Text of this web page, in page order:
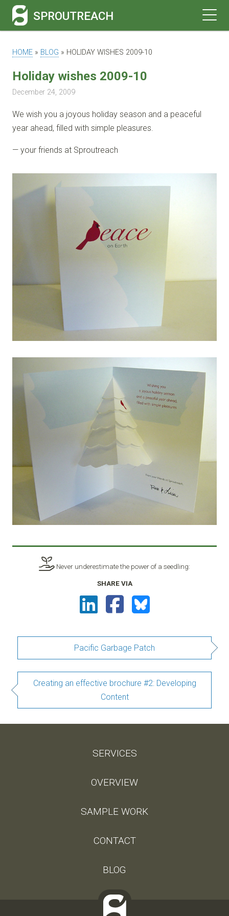
SPROUTREACH
HOME » BLOG » HOLIDAY WISHES 2009-10
Holiday wishes 2009-10
December 24, 2009
We wish you a joyous holiday season and a peaceful
year ahead, filled with simple pleasures.
— your friends at Sproutreach
Never underestimate the power of a seedling:
SHARE VIA
Pacific Garbage Patch
Creating an effective brochure #2: Developing
Content
SERVICES
OVERVIEW
SAMPLE WORK
CONTACT
BLOG